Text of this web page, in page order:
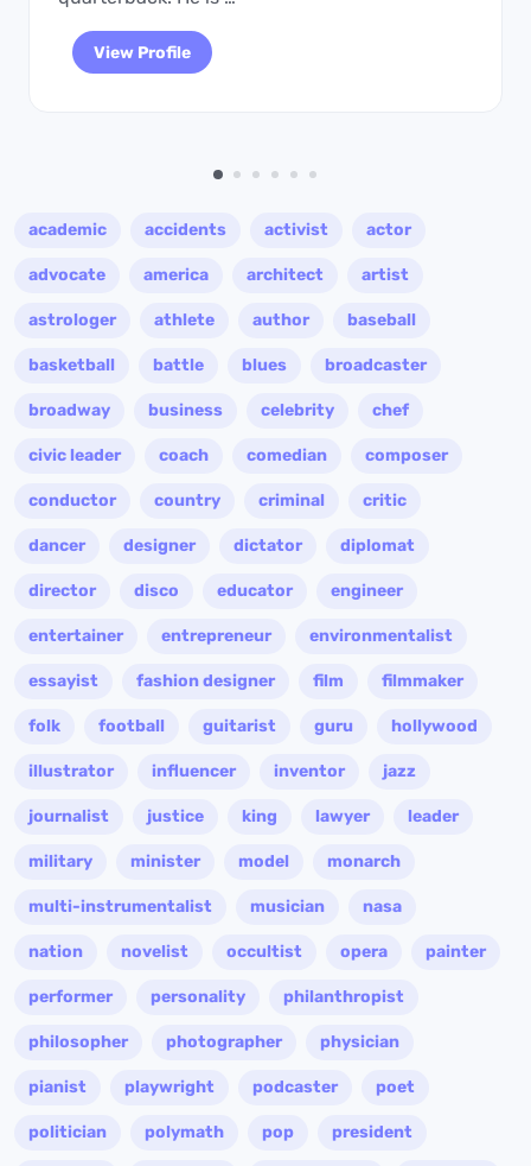
View Profile
academic accidents activist actor
advocate america architect artist
astrologer athlete author baseball
basketball battle blues broadcaster
broadway business celebrity chef
civic leader coach comedian composer
conductor country criminal critic
dancer designer dictator diplomat
director disco educator engineer
entertainer entrepreneur environmentalist
essayist fashion designer film filmmaker
folk football guitarist guru hollywood
illustrator influencer inventor jazz
journalist justice king lawyer leader
military minister model monarch
multi-instrumentalist musician nasa
nation novelist occultist opera painter
performer personality philanthropist
philosopher photographer physician
pianist playwright podcaster poet
politician polymath pop president